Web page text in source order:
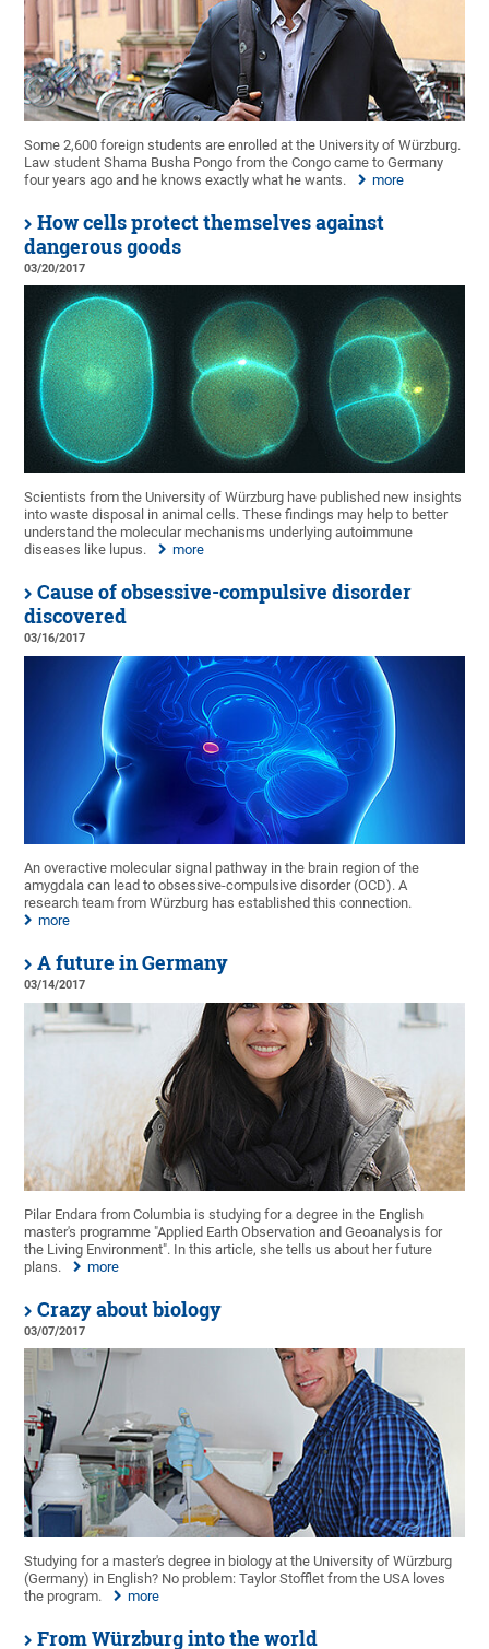
Some 2,600 foreign students are enrolled at the University of Würzburg.
Law student Shama Busha Pongo from the Congo came to Germany
four years ago and he knows exactly what he wants.
more
How cells protect themselves against
dangerous goods
03/20/2017
Scientists from the University of Würzburg have published new insights
into waste disposal in animal cells. These findings may help to better
understand the molecular mechanisms underlying autoimmune
diseases like lupus.
more
Cause of obsessive-compulsive disorder
discovered
03/16/2017
An overactive molecular signal pathway in the brain region of the
amygdala can lead to obsessive-compulsive disorder (OCD). A
research team from Würzburg has established this connection.
more
A future in Germany
03/14/2017
Pilar Endara from Columbia is studying for a degree in the English
master's programme "Applied Earth Observation and Geoanalysis for
the Living Environment". In this article, she tells us about her future
plans.
more
Crazy about biology
03/07/2017
Studying for a master's degree in biology at the University of Würzburg
(Germany) in English? No problem: Taylor Stofflet from the USA loves
the program.
more
From Würzburg into the world